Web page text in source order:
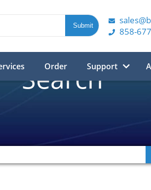
858-
Order Support
Search